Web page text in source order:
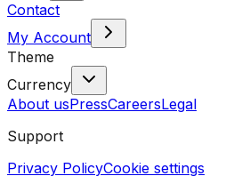
Contact
My Account
Theme
Currency
About usPressCareersLegal
Support
Privacy PolicyCookie settings